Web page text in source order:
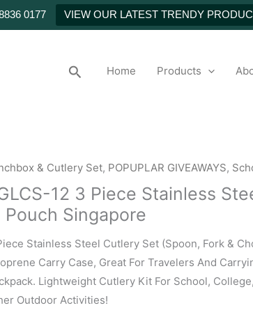
0177 VIEW OUR LATEST TRENDY
SearchHome Products
& Cutlery Set, POPUPLAR GIVEAWAYS,
12 3 Piece Stainless
Pouch Singapore
Stainless Steel Cutlery Set (Spoon, Fork &
Carry Case, Great For Travelers And
Lightweight Cutlery Kit For School,
Outdoor Activities!